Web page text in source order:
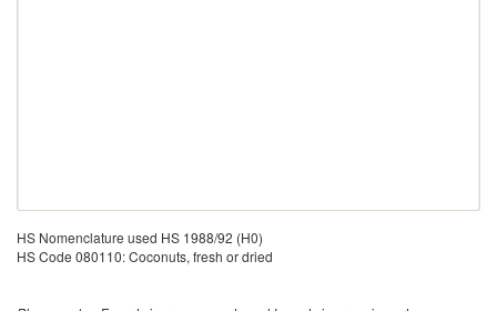
HS Nomenclature used HS 1988/92 (H0)
HS Code 080110: Coconuts, fresh or dried